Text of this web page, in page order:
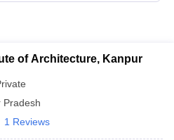
of Architecture, Kanpur
Pradesh
1 Reviews